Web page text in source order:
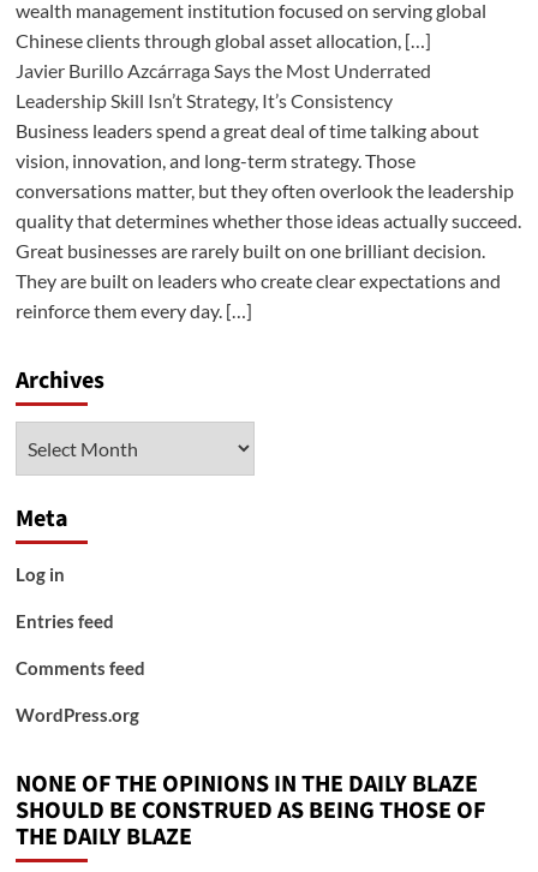
wealth management institution focused on serving global
Chinese clients through global asset allocation, […]
Javier Burillo Azcárraga Says the Most Underrated
Leadership Skill Isn’t Strategy, It’s Consistency
Business leaders spend a great deal of time talking about
vision, innovation, and long-term strategy. Those
conversations matter, but they often overlook the leadership
quality that determines whether those ideas actually succeed.
Great businesses are rarely built on one brilliant decision.
They are built on leaders who create clear expectations and
reinforce them every day. […]
Archives
Meta
Log in
Entries feed
Comments feed
WordPress.org
NONE OF THE OPINIONS IN THE DAILY BLAZE
SHOULD BE CONSTRUED AS BEING THOSE OF
THE DAILY BLAZE